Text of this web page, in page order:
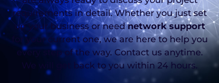
requirements in detail. Whether you just set
up your business or neednetwork support
for your current one, we are here to help you
every step of the way. Contact us anytime.
We will get back to you within 24 hours.